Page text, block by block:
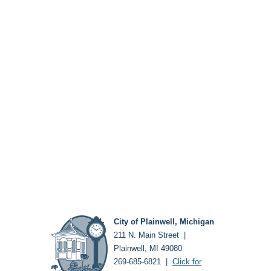
City of Plainwell, Michigan
211 N. Main Street |
Plainwell, MI 49080
269-685-6821 | Click for